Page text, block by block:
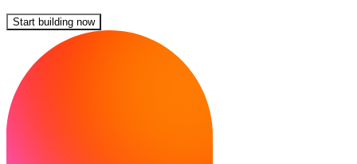
Start building now